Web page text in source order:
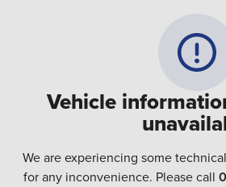
Vehicle
We are experiencing some
for any inconvenience. Please call